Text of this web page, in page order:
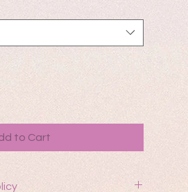
to Cart